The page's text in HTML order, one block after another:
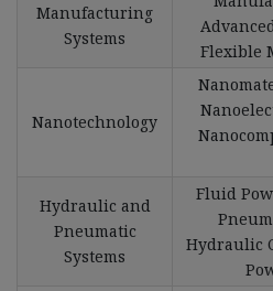
Manufacturing
Systems
Flexible
Nanotechnology
Hydraulic and
Pneumatic
Systems
Fluid
Hydraulic